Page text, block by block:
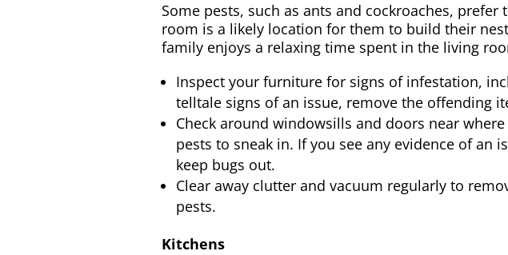
Some pests, such as ants and cockroaches,
room is a likely location for them to build their
family enjoys a relaxing time spent in the living
Inspect your furniture for signs of infestation,
telltale signs of an issue, remove the offending
Check around windowsills and doors near
pests to sneak in. If you see any evidence of an
keep bugs out.
Clear away clutter and vacuum regularly to
pests.
Kitchens